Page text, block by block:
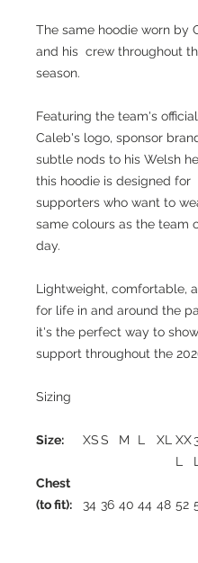
The same hoodie worn by
and his crew throughout
season.
Featuring the team's
Caleb's logo, sponsor
subtle nods to his Welsh
this hoodie is designed for
supporters who want to
same colours as the team
day.
Lightweight, comfortable,
for life in and around the
it's the perfect way to
support throughout the
Sizing
Size: XSS M L XL XX
L
L
Chest
(to fit):
34 36 40 44 48 52